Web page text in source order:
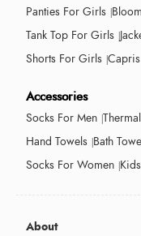
Panties For Girls
Tank Top For Girls
Shorts For Girls
Accessories
Socks For Men
Hand Towels Bath
Socks For Women
About